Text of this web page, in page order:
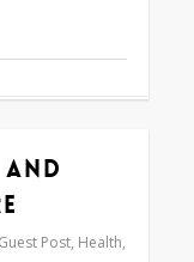
Guest Post, Health,